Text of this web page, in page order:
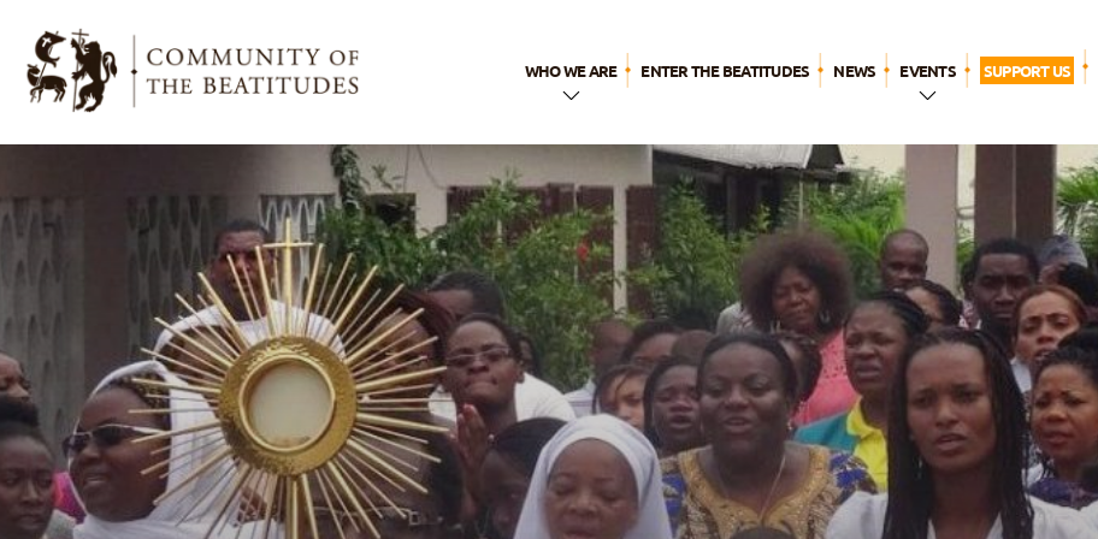
WHO WE ARE
Words
The Name
Our history
Our call
Our
spirituality
Our apostolic
life
The
Beatitudes
ENTER THE BEATITUDES NEWS EVENTS
WYD LISBON
Breaktime for
God
SUPPORT US